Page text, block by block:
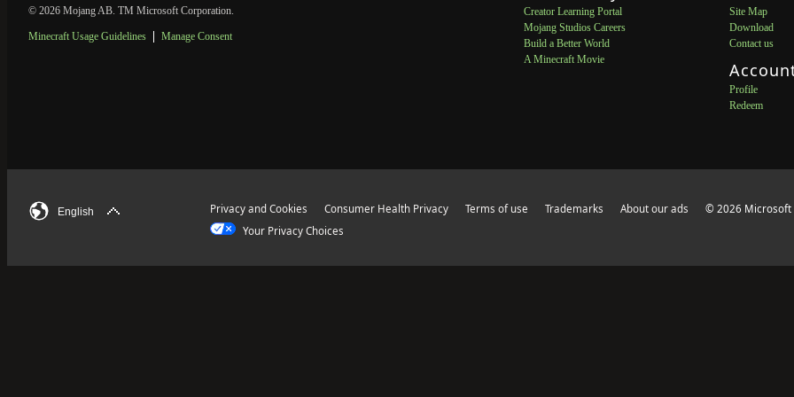
© 2026 Mojang AB. TM Microsoft Corporation.
Minecraft Usage Guidelines Manage Consent
Creator Learning Portal
Mojang Studios Careers
Build a Better World
A Minecraft Movie
Site Map
Download
Contact us
Profile
Redeem
English Privacy and Cookies Consumer Health Privacy Terms of use Trademarks About our ads
© 2026 Microsoft
Your Privacy Choices